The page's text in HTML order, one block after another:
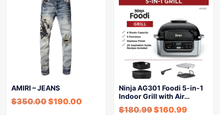
AMIRI – JEANS
$350.00$190.00
Ninja AG301 Foodi 5-in-1
Indoor Grill with Air…
$180.99$160.99